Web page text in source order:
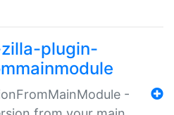
plugin-
-